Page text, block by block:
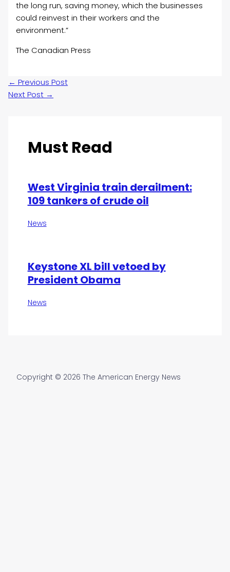
the long run, saving money, which the businesses
could reinvest in their workers and the
environment.”
The Canadian Press
← Previous Post
Next Post →
Must Read
West Virginia train derailment:
109 tankers of crude oil
News
Keystone XL bill vetoed by
President Obama
News
Copyright © 2026 The American Energy News